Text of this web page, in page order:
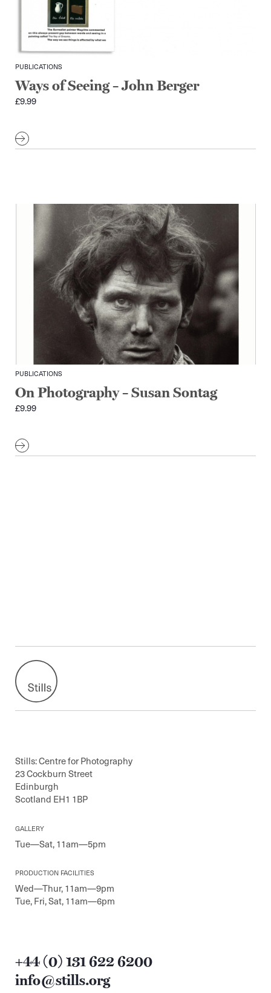
PUBLICATIONS
Ways of Seeing – John Berger
£9.99
PUBLICATIONS
On Photography – Susan Sontag
£9.99
Stills: Centre for Photography
23 Cockburn Street
Edinburgh
Scotland EH1 1BP
GALLERY
Tue—Sat, 11am—5pm
PRODUCTION FACILITIES
Wed—Thur, 11am—9pm
Tue, Fri, Sat, 11am—6pm
+44 (0) 131 622 6200
info@stills.org